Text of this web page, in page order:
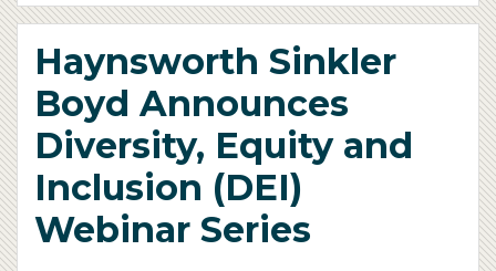
Haynsworth Sinkler
Boyd Announces
Diversity, Equity and
Inclusion (DEI)
Webinar Series